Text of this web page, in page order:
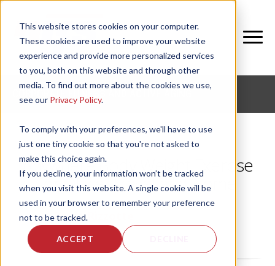
This website stores cookies on your computer.
These cookies are used to improve your website
experience and provide more personalized services
to you, both on this website and through other
media. To find out more about the cookies we use,
see our Privacy Policy.
To comply with your preferences, we'll have to use
just one tiny cookie so that you're not asked to
make this choice again.
If you decline, your information won’t be tracked
when you visit this website. A single cookie will be
used in your browser to remember your preference
not to be tracked.
ACCEPT
Anywhere Body Weight Exercise
for Office, Travel and Home
by Kayla Rizzotte